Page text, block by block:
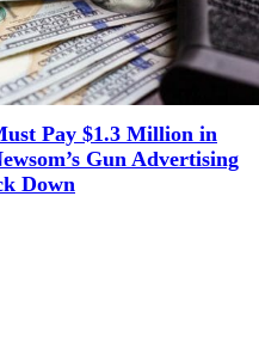
Pay $1.3 Million in
Gun Advertising
Down